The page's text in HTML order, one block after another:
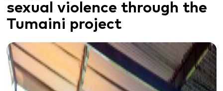
sexual violence through the
Tumaini project